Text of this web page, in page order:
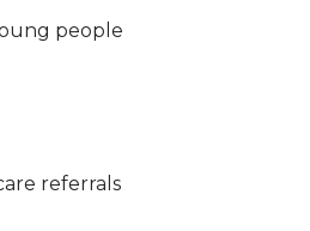
people
referrals